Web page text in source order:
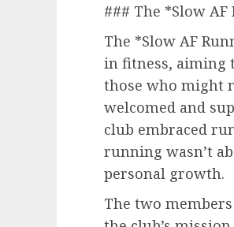
### The *Slow
The *Slow AF
in fitness, aiming
those who might
welcomed and
club embraced
running wasn’t
personal growth.
The two